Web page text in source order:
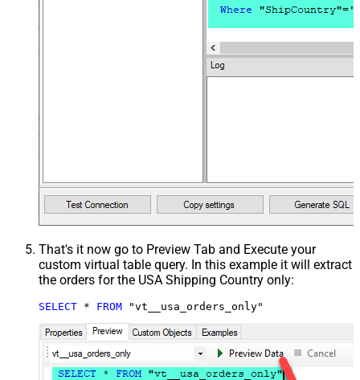
That's it now go to Preview Tab and Execute your
custom virtual table query. In this example it will extract
the orders for the USA Shipping Country only:
SELECT * FROM "vt__usa_orders_only"